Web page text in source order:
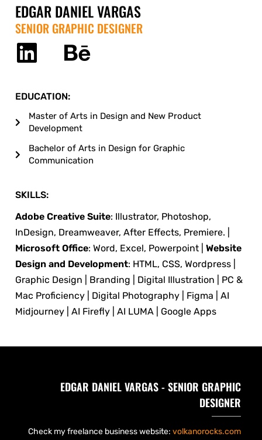
EDGAR DANIEL VARGAS
SENIOR GRAPHIC DESIGNER
EDUCATION:
Master of Arts in Design and New Product
Development
Bachelor of Arts in Design for Graphic
Communication
SKILLS:
Adobe Creative Suite: Illustrator, Photoshop,
InDesign, Dreamweaver, After Effects, Premiere. |
Microsoft Office: Word, Excel, Powerpoint |
Website
Design and Development: HTML, CSS, Wordpress |
Graphic Design | Branding | Digital Illustration | PC &
Mac Proficiency | Digital Photography | Figma | AI
Midjourney | AI Firefly | AI LUMA | Google Apps
EDGAR DANIEL VARGAS - SENIOR GRAPHIC
DESIGNER
Check my freelance business website: volkanorocks.com